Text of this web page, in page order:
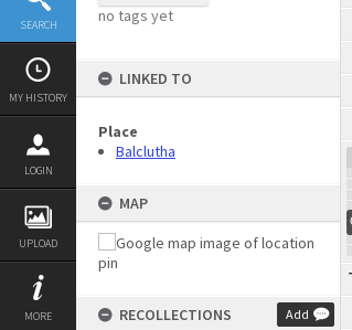
SEARCH
MY HISTORY
LOGIN
UPLOAD
MORE
no tags yet
LINKED TO
Place
Balclutha
MAP
RECOLLECTIONS Add